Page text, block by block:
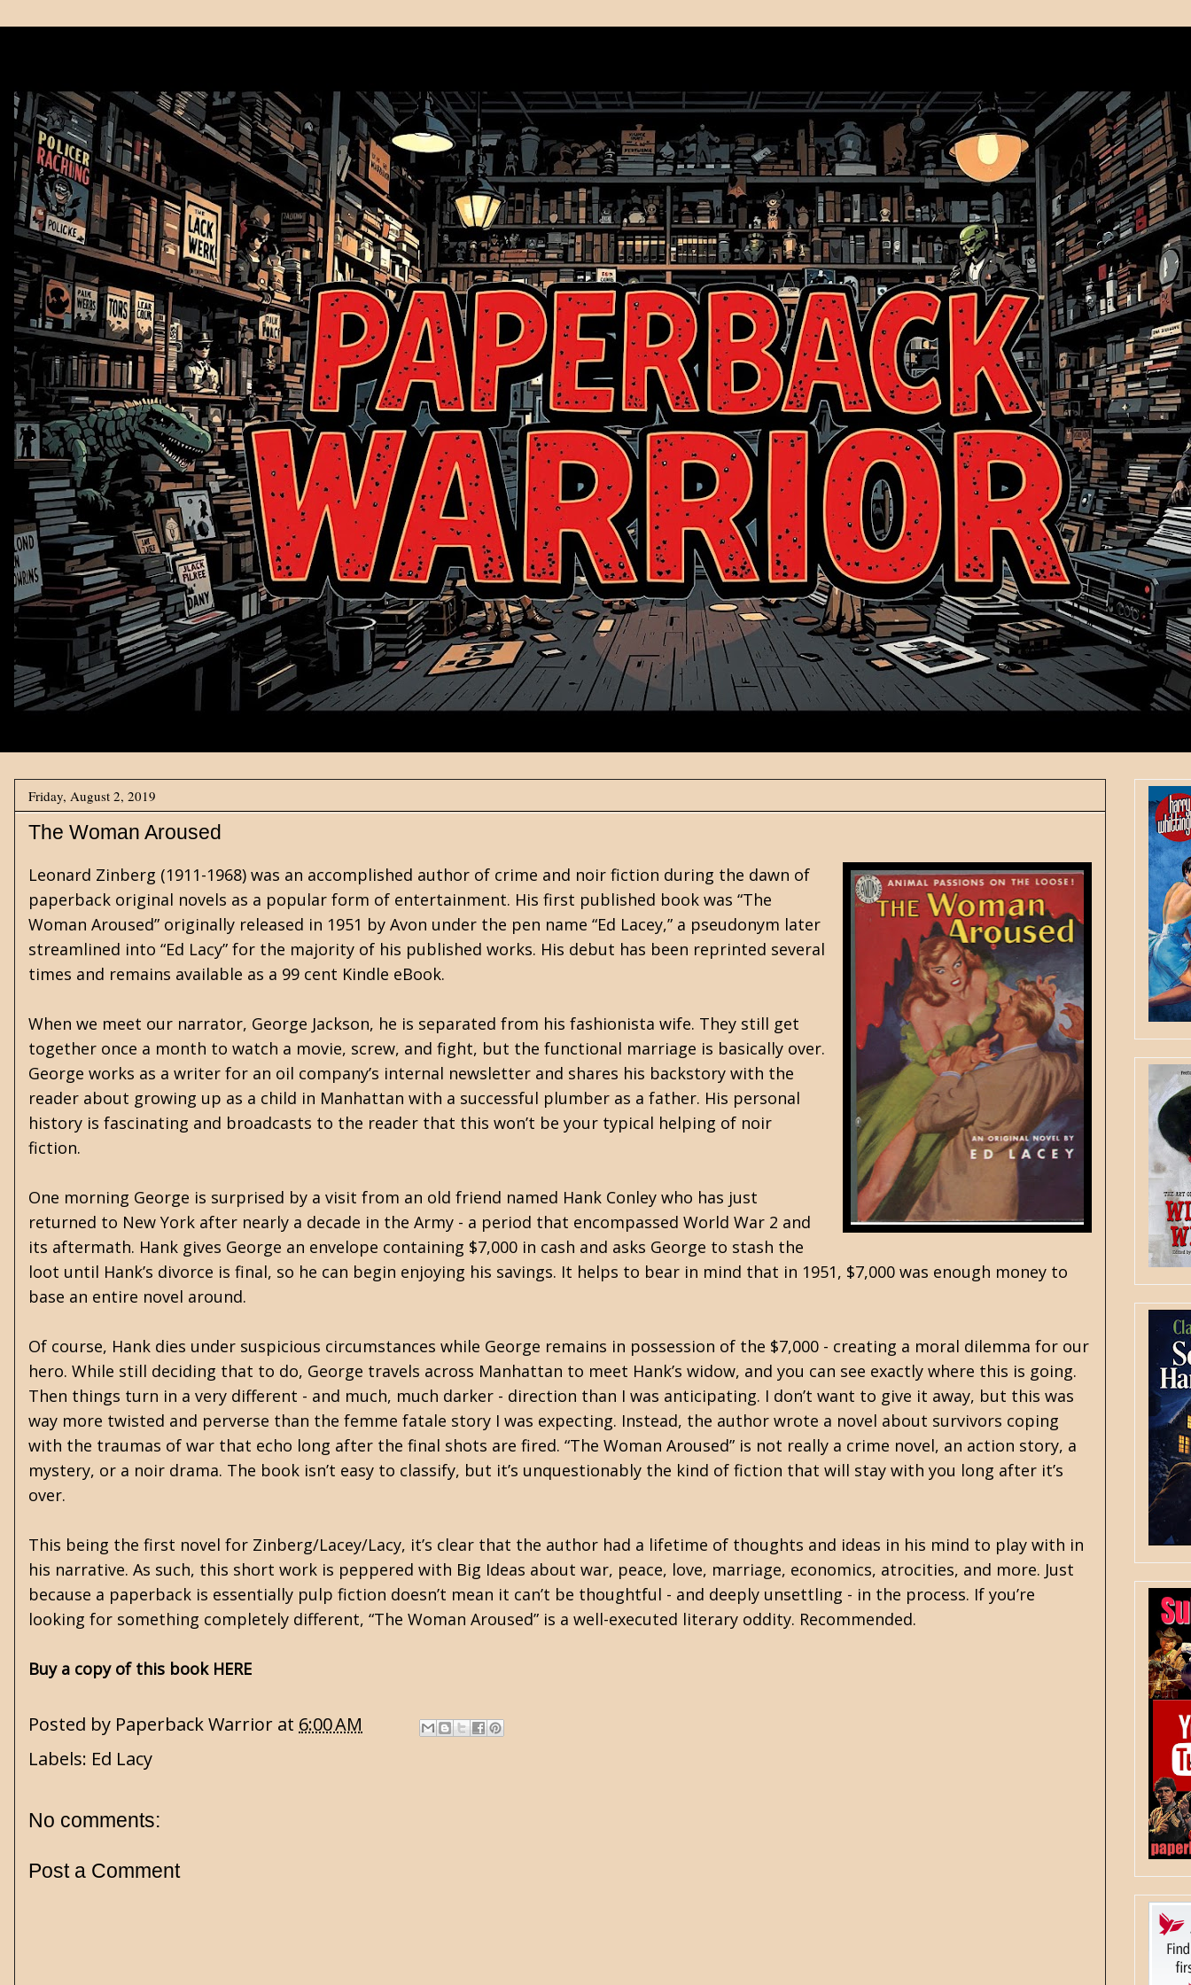
Friday, August 2, 2019
The Woman Aroused
Leonard Zinberg (1911-1968) was an accomplished author of crime and noir fiction during the dawn of
paperback original novels as a popular form of entertainment. His first published book was “The
Woman Aroused” originally released in 1951 by Avon under the pen name “Ed Lacey,” a pseudonym later
streamlined into “Ed Lacy” for the majority of his published works. His debut has been reprinted several
times and remains available as a 99 cent Kindle eBook.
When we meet our narrator, George Jackson, he is separated from his fashionista wife. They still get
together once a month to watch a movie, screw, and fight, but the functional marriage is basically over.
George works as a writer for an oil company’s internal newsletter and shares his backstory with the
reader about growing up as a child in Manhattan with a successful plumber as a father. His personal
history is fascinating and broadcasts to the reader that this won’t be your typical helping of noir
fiction.
One morning George is surprised by a visit from an old friend named Hank Conley who has just
returned to New York after nearly a decade in the Army - a period that encompassed World War 2 and
its aftermath. Hank gives George an envelope containing $7,000 in cash and asks George to stash the
loot until Hank’s divorce is final, so he can begin enjoying his savings. It helps to bear in mind that in 1951, $7,000 was enough money to
base an entire novel around.
Of course, Hank dies under suspicious circumstances while George remains in possession of the $7,000 - creating a moral dilemma for our
hero. While still deciding that to do, George travels across Manhattan to meet Hank’s widow, and you can see exactly where this is going.
Then things turn in a very different - and much, much darker - direction than I was anticipating. I don’t want to give it away, but this was
way more twisted and perverse than the femme fatale story I was expecting. Instead, the author wrote a novel about survivors coping
with the traumas of war that echo long after the final shots are fired. “The Woman Aroused” is not really a crime novel, an action story, a
mystery, or a noir drama. The book isn’t easy to classify, but it’s unquestionably the kind of fiction that will stay with you long after it’s
over.
This being the first novel for Zinberg/Lacey/Lacy, it’s clear that the author had a lifetime of thoughts and ideas in his mind to play with in
his narrative. As such, this short work is peppered with Big Ideas about war, peace, love, marriage, economics, atrocities, and more. Just
because a paperback is essentially pulp fiction doesn’t mean it can’t be thoughtful - and deeply unsettling - in the process. If you’re
looking for something completely different, “The Woman Aroused” is a well-executed literary oddity. Recommended.
Buy a copy of this book HERE
Posted by Paperback Warrior at 6:00 AM
Labels: Ed Lacy
No comments:
Post a Comment